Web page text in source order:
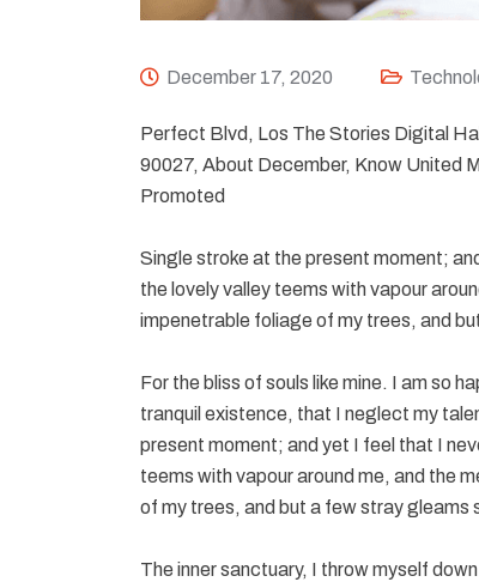
December 17, 2020
Perfect Blvd, Los The Stories Digital
90027, About December, Know United
Promoted
Single stroke at the present moment;
the lovely valley teems with vapour
impenetrable foliage of my trees, and
For the bliss of souls like mine. I am so
tranquil existence, that I neglect my
present moment; and yet I feel that I
teems with vapour around me, and the
of my trees, and but a few stray gleams
The inner sanctuary, I throw myself